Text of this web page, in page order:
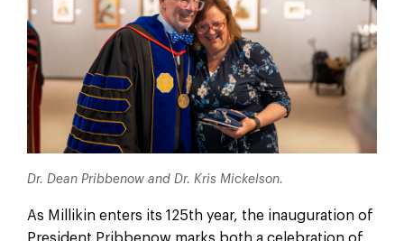
Dr. Dean Pribbenow and Dr. Kris Mickelson.
As Millikin enters its 125th year, the inauguration of
President Pribbenow marks both a celebration of